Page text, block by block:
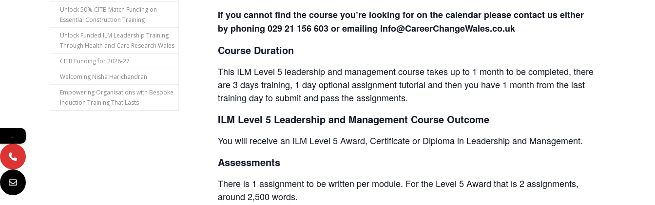
If you cannot find the course you’re looking for on the calendar please contact us either
by phoning 029 21 156 603 or emailing Info@CareerChangeWales.co.uk
Course Duration
This ILM Level 5 leadership and management course takes up to 1 month to be completed, there
are 3 days training, 1 day optional assignment tutorial and then you have 1 month from the last
training day to submit and pass the assignments.
ILM Level 5 Leadership and Management Course Outcome
You will receive an ILM Level 5 Award, Certificate or Diploma in Leadership and Management.
Assessments
There is 1 assignment to be written per module. For the Level 5 Award that is 2 assignments,
around 2,500 words.
Unlock 50% CITB Match Funding on
Essential Construction Training
Unlock Funded ILM Leadership Training
Through Health and Care Research Wales
CITB Funding for 2026-27
Welcoming Nisha Harichandran
Empowering Organisations with Bespoke
Induction Training That Lasts
←